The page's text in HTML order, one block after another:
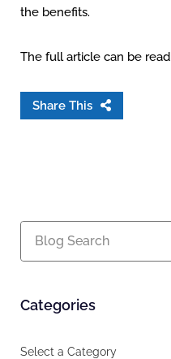
the benefits.
The full article can be read
Share This
Blog Search
Categories
Categories